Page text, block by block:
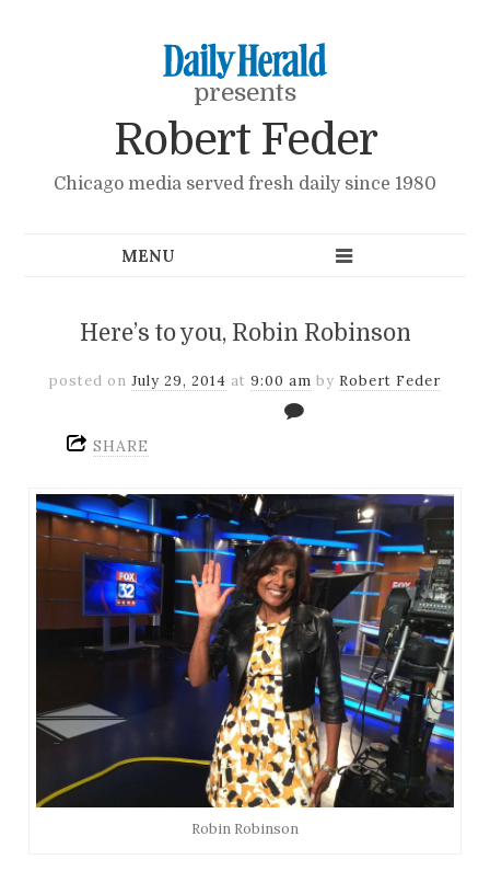
presents
Robert Feder
Chicago media served fresh daily since 1980
Here’s to you, Robin Robinson
posted on July 29, 2014 at 9:00 am by Robert Feder
SHARE
Robin Robinson